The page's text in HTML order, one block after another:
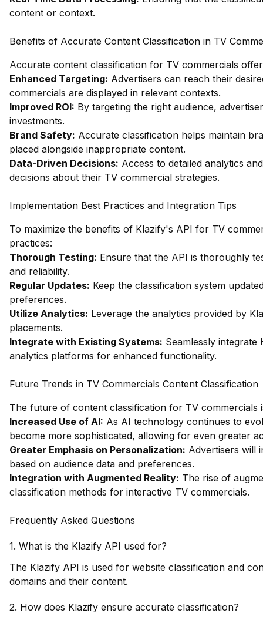
content or context.
Benefits of Accurate Content Classification in TV
Accurate content classification for TV commercials
Enhanced Targeting: Advertisers can reach their
commercials are displayed in relevant contexts.
Improved ROI: By targeting the right audience,
investments.
Brand Safety: Accurate classification helps maintain
placed alongside inappropriate content.
Data-Driven Decisions: Access to detailed analytics
decisions about their TV commercial strategies.
Implementation Best Practices and Integration Tips
To maximize the benefits of Klazify's API for TV
practices:
Thorough Testing: Ensure that the API is thoroughly
and reliability.
Regular Updates: Keep the classification system
preferences.
Utilize Analytics: Leverage the analytics provided by
placements.
Integrate with Existing Systems: Seamlessly
analytics platforms for enhanced functionality.
Future Trends in TV Commercials Content Classification
The future of content classification for TV commercials
Increased Use of AI: As AI technology continues to
become more sophisticated, allowing for even greater
Greater Emphasis on Personalization: Advertisers will
based on audience data and preferences.
Integration with Augmented Reality: The rise of
classification methods for interactive TV commercials.
Frequently Asked Questions
1. What is the Klazify API used for?
The Klazify API is used for website classification and
domains and their content.
2. How does Klazify ensure accurate classification?